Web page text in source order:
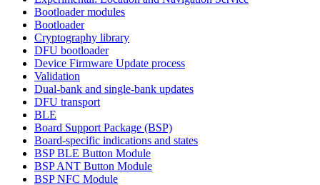
Bootloader modules
Bootloader
Cryptography library
DFU bootloader
Device Firmware Update process
Validation
Dual-bank and single-bank updates
DFU transport
BLE
Board Support Package (BSP)
Board-specific indications and states
BSP BLE Button Module
BSP ANT Button Module
BSP NFC Module